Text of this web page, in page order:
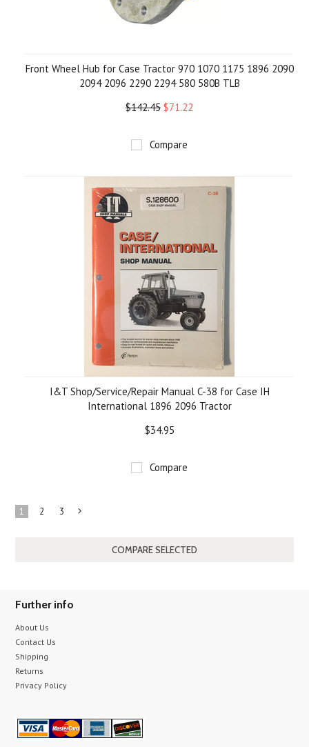
Front Wheel Hub for Case Tractor 970 1070 1175 1896 2090
2094 2096 2290 2294 580 580B TLB
$142.45 $71.22
Compare
I&T Shop/Service/Repair Manual C-38 for Case IH
International 1896 2096 Tractor
$34.95
Compare
1 2 3
Further info
About Us
Contact Us
Shipping
Returns
Privacy Policy